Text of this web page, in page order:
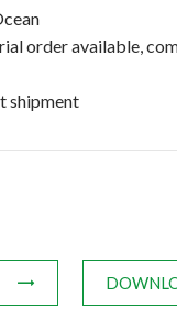
order available,
shipment